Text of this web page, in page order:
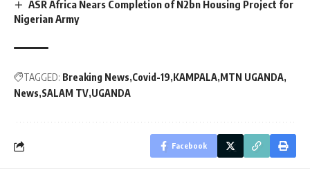
ASR Africa Nears Completion of N2bn Housing Project for
Nigerian Army
TAGGED: Breaking News Covid-19 KAMPALA MTN UGANDA
News SALAM TV UGANDA
Facebook